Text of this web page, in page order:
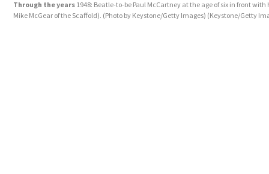
Through the years 1948: Beatle-to-be Paul McCartney at the age of six in front
Mike McGear of the Scaffold). (Photo by Keystone/Getty Images) (Keystone/Getty